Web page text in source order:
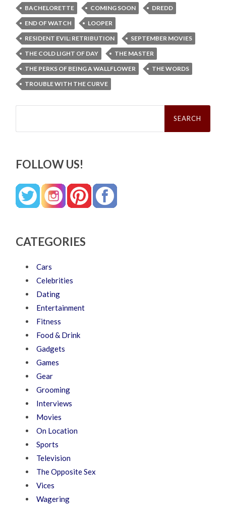
BACHELORETTE COMING SOON
DREDD
END OF WATCH
LOOPER
RESIDENT EVIL: RETRIBUTION
SEPTEMBER MOVIES
THE COLD LIGHT OF DAY
THE MASTER
THE PERKS OF BEING A WALLFLOWER
THE WORDS
TROUBLE WITH THE CURVE
Search
FOLLOW US!
CATEGORIES
Cars
Celebrities
Dating
Entertainment
Fitness
Food & Drink
Gadgets
Games
Gear
Grooming
Interviews
Movies
On Location
Sports
Television
The Opposite Sex
Vices
Wagering